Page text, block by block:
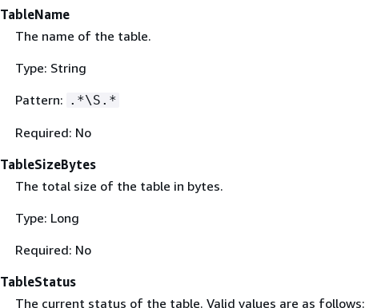
TableName
The name of the table.
Type: String
Pattern: .*\S.*
Required: No
TableSizeBytes
The total size of the table in bytes.
Type: Long
Required: No
TableStatus
The current status of the table. Valid values are as follows: